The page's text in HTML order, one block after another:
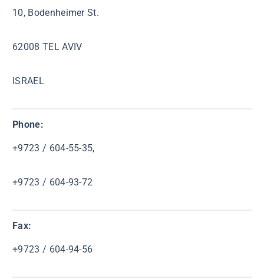
10, Bodenheimer St.
62008 TEL AVIV
ISRAEL
Phone:
+9723 / 604-55-35,
+9723 / 604-93-72
Fax:
+9723 / 604-94-56